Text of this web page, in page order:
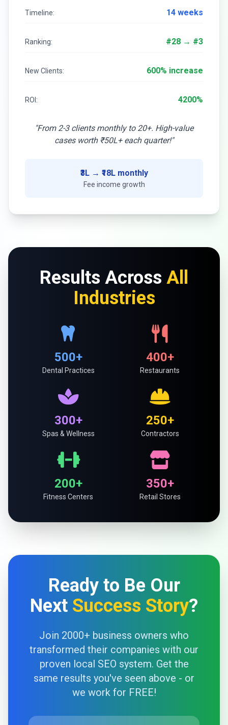
Timeline: 14 weeks
Ranking: #28 → #3
New Clients: 600% increase
ROI: 4200%
"From 2-3 clients monthly to 20+. High-value
cases worth ₹50L+ each quarter!"
₹3L → ₹18L monthly
Fee income growth
Results Across All
Industries
500+
Dental Practices
400+
Restaurants
300+
Spas & Wellness
250+
Contractors
200+
Fitness Centers
350+
Retail Stores
Ready to Be Our
Next Success Story?
Join 2000+ business owners who
transformed their companies with our
proven local SEO system. Get the
same results you've seen above - or
we work for FREE!